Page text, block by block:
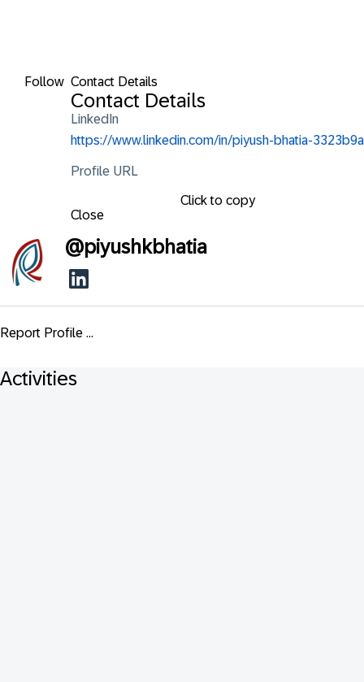
Follow Contact Details
Contact Details
LinkedIn
https://www.linkedin.com/in/piyush-bhatia-3323b9a
Profile URL
Click to copy
Close
@piyushkbhatia
Report Profile ...
Activities